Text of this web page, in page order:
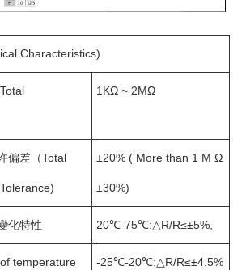
Characteristics)
1KΩ ~ 2MΩ
偏差（Total ±20% ( More than 1 M Ω
±30%)
化特性 20℃-75℃:△R/R≤±5%,
temperature -25℃-20℃:△R/R≤±4.5%